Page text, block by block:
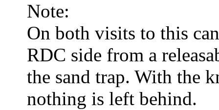
Note:
On both visits to this
RDC side from a
the sand trap. With the
nothing is left behind.